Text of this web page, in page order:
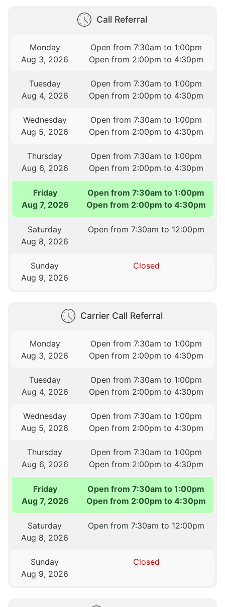
Call Referral
Monday
Aug 3, 2026
Open from 7:30am to 1:00pm
Open from 2:00pm to 4:30pm
Tuesday
Aug 4, 2026
Open from 7:30am to 1:00pm
Open from 2:00pm to 4:30pm
Wednesday
Aug 5, 2026
Open from 7:30am to 1:00pm
Open from 2:00pm to 4:30pm
Thursday
Aug 6, 2026
Open from 7:30am to 1:00pm
Open from 2:00pm to 4:30pm
Friday
Aug 7, 2026
Open from 7:30am to 1:00pm
Open from 2:00pm to 4:30pm
Saturday
Aug 8, 2026
Open from 7:30am to 12:00pm
Sunday
Aug 9, 2026
Closed
Carrier Call Referral
Monday
Aug 3, 2026
Open from 7:30am to 1:00pm
Open from 2:00pm to 4:30pm
Tuesday
Aug 4, 2026
Open from 7:30am to 1:00pm
Open from 2:00pm to 4:30pm
Wednesday
Aug 5, 2026
Open from 7:30am to 1:00pm
Open from 2:00pm to 4:30pm
Thursday
Aug 6, 2026
Open from 7:30am to 1:00pm
Open from 2:00pm to 4:30pm
Friday
Aug 7, 2026
Open from 7:30am to 1:00pm
Open from 2:00pm to 4:30pm
Saturday
Aug 8, 2026
Open from 7:30am to 12:00pm
Sunday
Aug 9, 2026
Closed